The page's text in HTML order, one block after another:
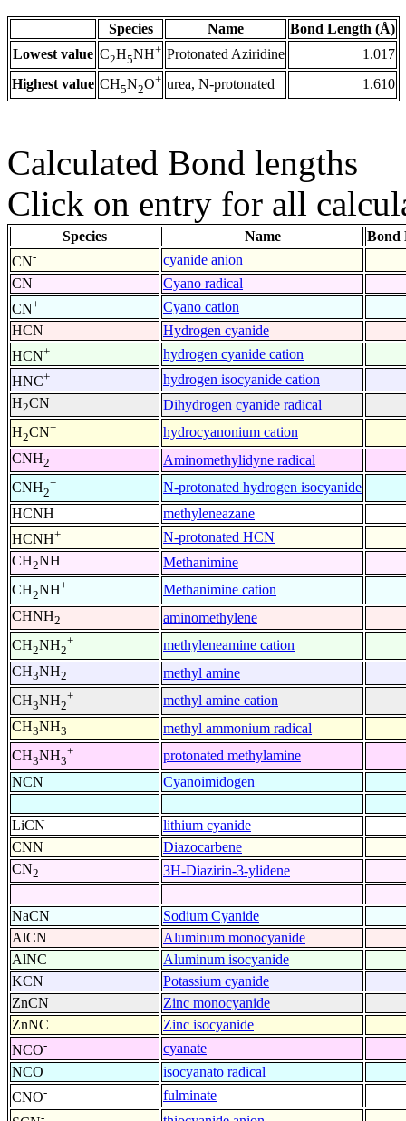
Species Name
Bond Length (Å)
Lowest value C2H5NH+ Protonated Aziridine
1.017
Highest value CH5N2O+ urea, N-protonated 1.610
Calculated Bond lengths
Click on entry for all
Species Name
Bond
CN-
cyanide anion
CN
Cyano radical
CN+
Cyano cation
HCN
Hydrogen cyanide
HCN+
hydrogen cyanide cation
HNC+
hydrogen isocyanide cation
H2CN
Dihydrogen cyanide radical
H2CN+
hydrocyanonium cation
CNH2
Aminomethylidyne radical
CNH2
+
N-protonated hydrogen isocyanide
HCNH
methyleneazane
HCNH+
N-protonated HCN
CH2NH
Methanimine
CH2NH+
Methanimine cation
CHNH2
aminomethylene
CH2NH2
+
methyleneamine cation
CH3NH2
methyl amine
CH3NH2
+
methyl amine cation
CH3NH3
methyl ammonium radical
CH3NH3
+
protonated methylamine
NCN
Cyanoimidogen
LiCN
lithium cyanide
CNN
Diazocarbene
CN2 3H-Diazirin-3-ylidene
NaCN
Sodium Cyanide
AlCN
Aluminum monocyanide
AlNC
Aluminum isocyanide
KCN
Potassium cyanide
ZnCN
Zinc monocyanide
ZnNC
Zinc isocyanide
NCO-
cyanate
NCO
isocyanato radical
CNO-
fulminate
-